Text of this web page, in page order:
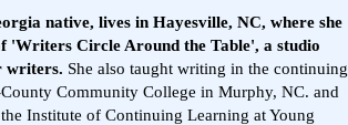
native, lives in Hayesville, NC, where she
'Writers Circle Around the Table', a studio
writers. She also taught writing in the continuing
Community College in Murphy, NC. and
Institute of Continuing Learning at Young